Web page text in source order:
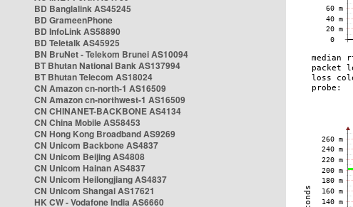
BD Banglalink AS45245
BD GrameenPhone
BD InfoLink AS58890
BD Teletalk AS45925
BN BruNet - Telekom Brunei AS10094
BT Bhutan National Bank AS137994
BT Bhutan Telecom AS18024
CN Amazon cn-north-1 AS16509
CN Amazon cn-northwest-1 AS16509
CN CHINANET-BACKBONE AS4134
CN China Mobile AS58453
CN Hong Kong Broadband AS9269
CN Unicom Backbone AS4837
CN Unicom Beijing AS4808
CN Unicom Hainan AS4837
CN Unicom Heilongjiang AS4837
CN Unicom Shangai AS17621
HK CW - Vodafone India AS6660